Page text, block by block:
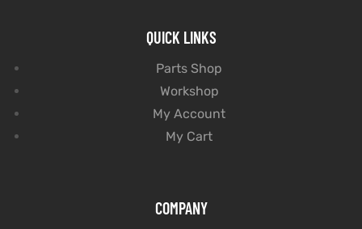
QUICK LINKS
Parts Shop
Workshop
My Account
My Cart
COMPANY